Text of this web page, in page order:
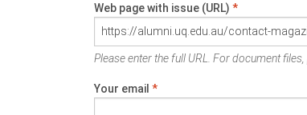
Web page with issue (URL) *
Please enter the full URL. For document
Your email *